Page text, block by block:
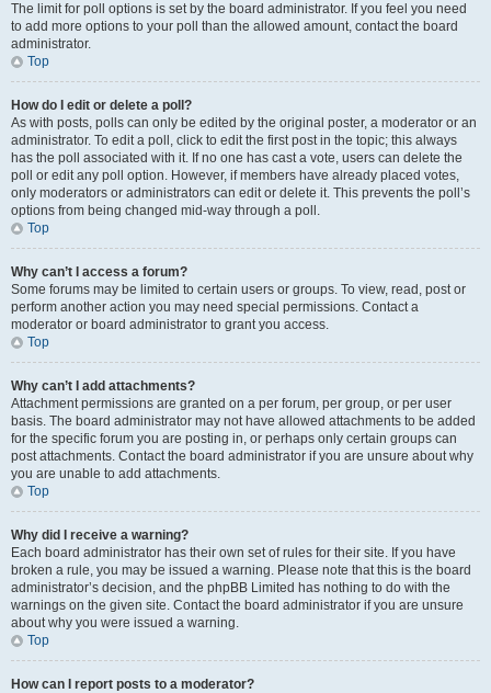
The limit for poll options is set by the board administrator. If you feel you need
to add more options to your poll than the allowed amount, contact the board
administrator.
Top
How do I edit or delete a poll?
As with posts, polls can only be edited by the original poster, a moderator or an
administrator. To edit a poll, click to edit the first post in the topic; this always
has the poll associated with it. If no one has cast a vote, users can delete the
poll or edit any poll option. However, if members have already placed votes,
only moderators or administrators can edit or delete it. This prevents the poll’s
options from being changed mid-way through a poll.
Top
Why can’t I access a forum?
Some forums may be limited to certain users or groups. To view, read, post or
perform another action you may need special permissions. Contact a
moderator or board administrator to grant you access.
Top
Why can’t I add attachments?
Attachment permissions are granted on a per forum, per group, or per user
basis. The board administrator may not have allowed attachments to be added
for the specific forum you are posting in, or perhaps only certain groups can
post attachments. Contact the board administrator if you are unsure about why
you are unable to add attachments.
Top
Why did I receive a warning?
Each board administrator has their own set of rules for their site. If you have
broken a rule, you may be issued a warning. Please note that this is the board
administrator’s decision, and the phpBB Limited has nothing to do with the
warnings on the given site. Contact the board administrator if you are unsure
about why you were issued a warning.
Top
How can I report posts to a moderator?